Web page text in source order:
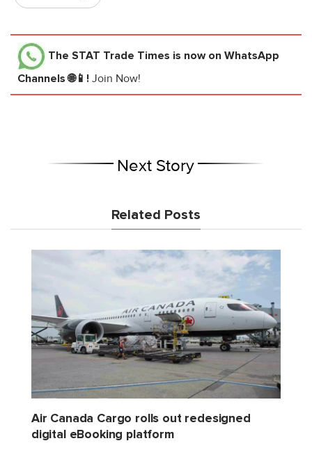
The STAT Trade Times is now on WhatsApp
Channels 🌐📱! Join Now!
Next Story
Related Posts
Air Canada Cargo rolls out redesigned
digital eBooking platform